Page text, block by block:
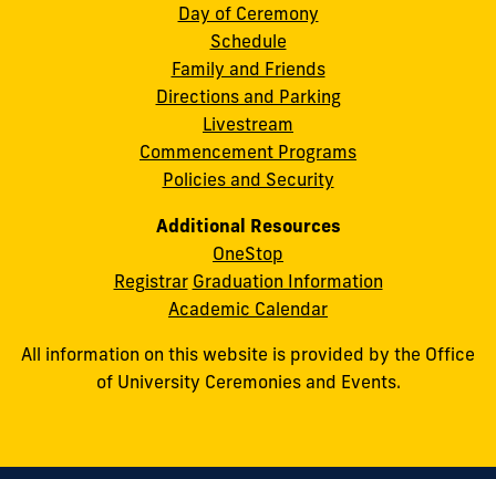
Day of Ceremony
Schedule
Family and Friends
Directions and Parking
Livestream
Commencement Programs
Policies and Security
Additional Resources
OneStop
Registrar Graduation Information
Academic Calendar
All information on this website is provided by the Office
of University Ceremonies and Events.